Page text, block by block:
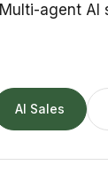
Multi-agent AI
AI Sales